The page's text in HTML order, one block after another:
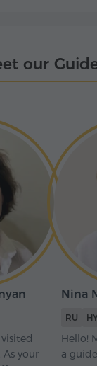
our
your
Nina
RU
Hello!
a